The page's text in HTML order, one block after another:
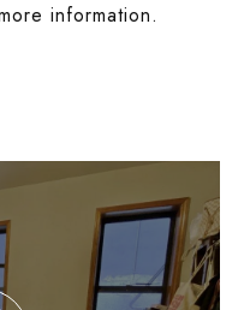
information.